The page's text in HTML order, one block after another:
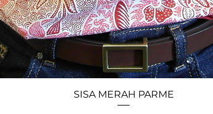
SISA MERAH PARME